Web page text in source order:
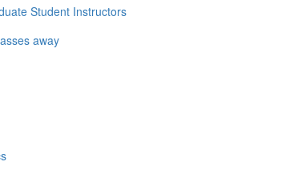
Student Instructors
away